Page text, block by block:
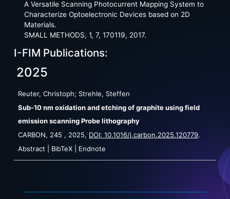
A Versatile Scanning Photocurrent Mapping System to
Characterize Optoelectronic Devices based on 2D
Materials.
SMALL METHODS, 1, 7, 170119, 2017.
I-FIM Publications:
2025
Reuter, Christoph; Strehle, Steffen
Sub-10 nm oxidation and etching of graphite using field
emission scanning Probe lithography
CARBON, 245 , 2025, DOI: 10.1016/j.carbon.2025.120779.
Abstract
BibTeX Endnote